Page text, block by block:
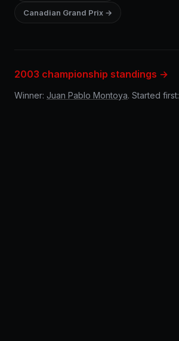
Canadian Grand Prix →
2003 championship standings →
Winner: Juan Pablo Montoya. Started first: